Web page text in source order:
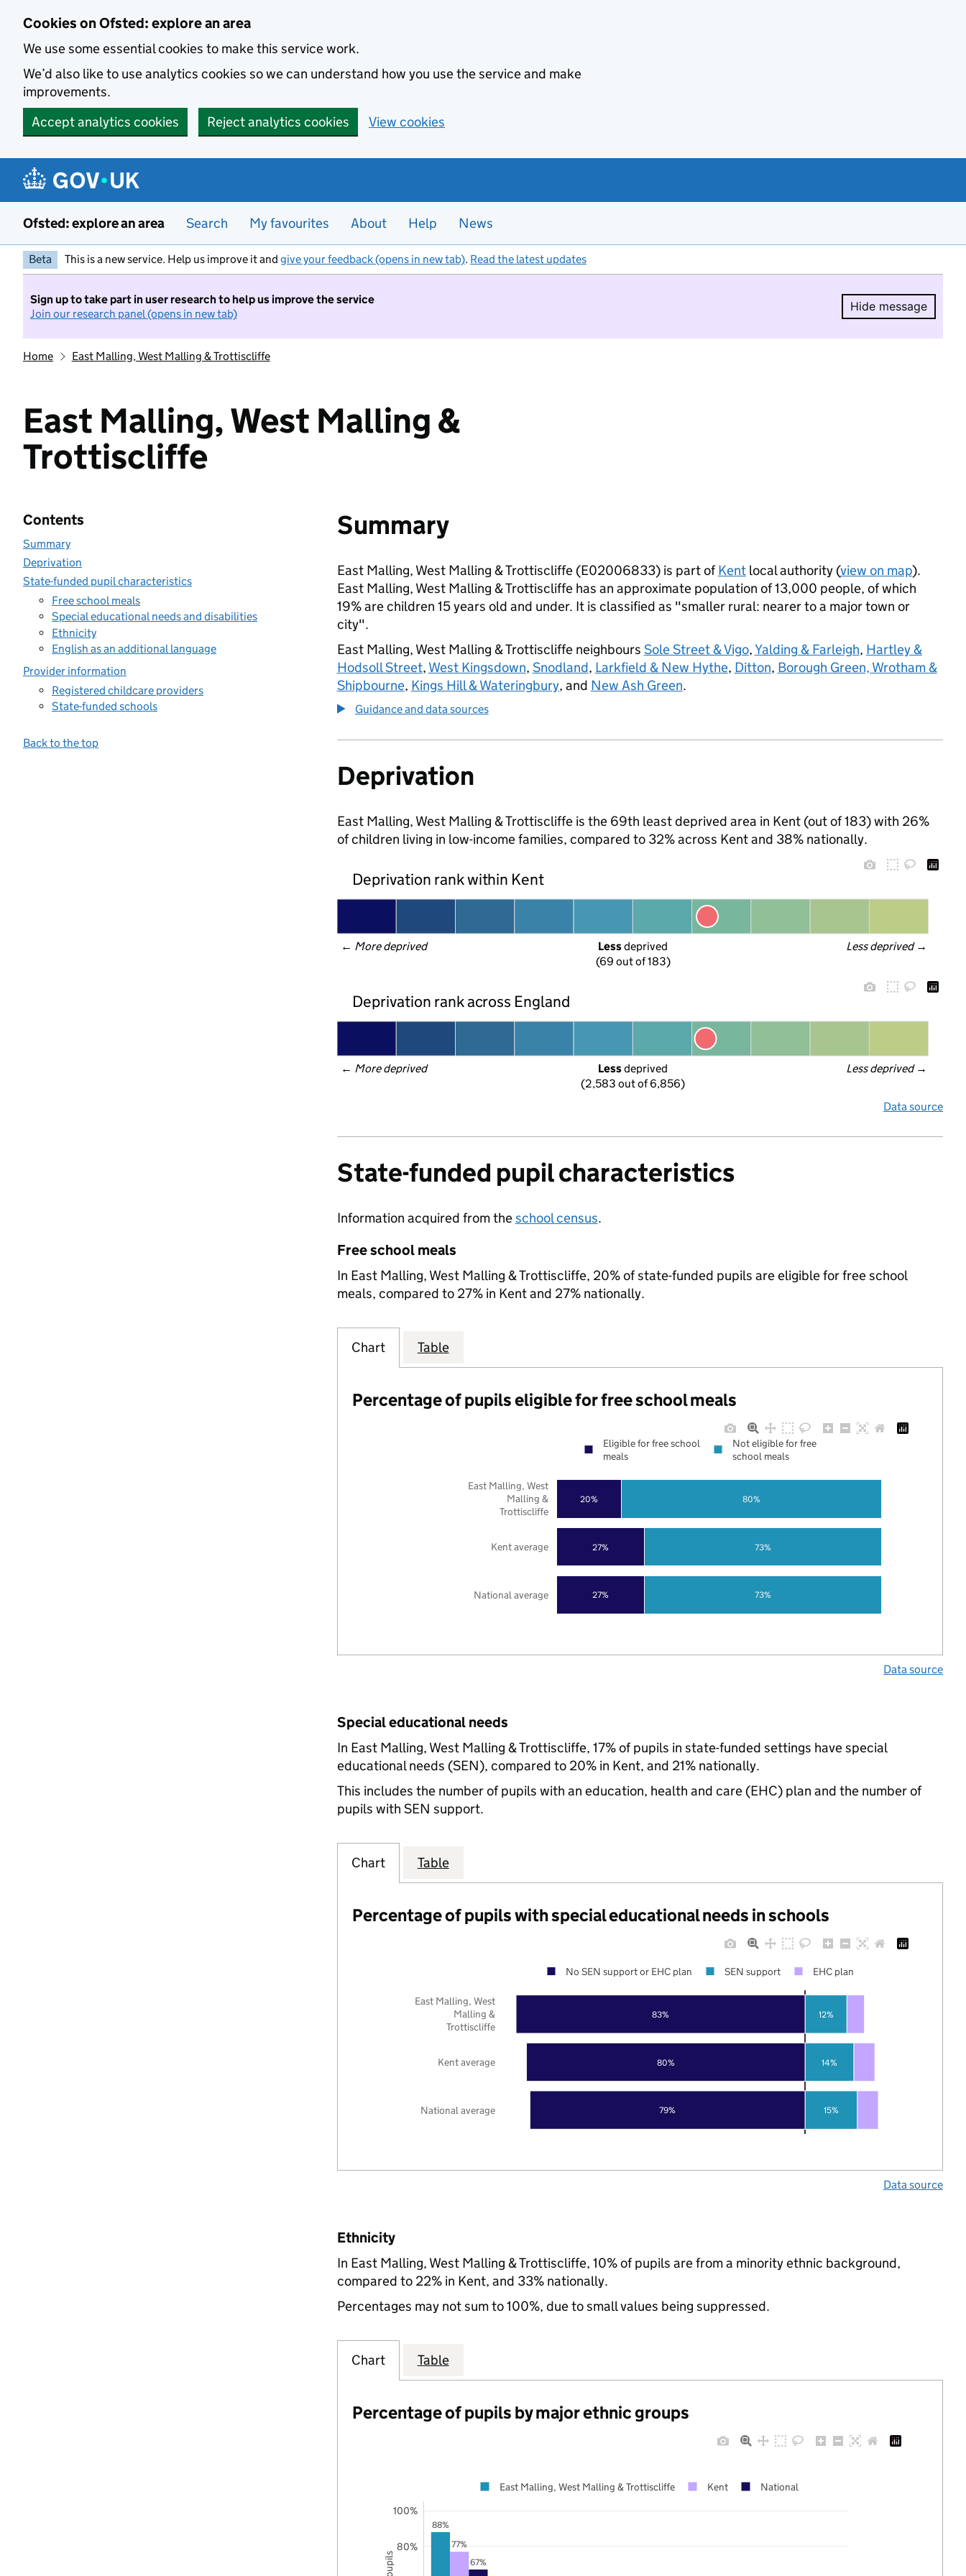
Cookies on Ofsted: explore an area
We use some essential cookies to make this service work.
We’d also like to use analytics cookies so we can understand how you use the service and make
improvements.
Accept analytics cookies
Reject analytics cookies View cookies
Ofsted: explore an area Search My favourites About Help News
Beta This is a new service. Help us improve it and give your feedback (opens in new tab). Read the latest updates
Sign up to take part in user research to help us improve the service
Join our research panel (opens in new tab)
Hide message
Hide
Home East Malling, West Malling & Trottiscliffe
East Malling, West Malling &
Trottiscliffe
Contents
Summary
Deprivation
State-funded pupil characteristics
Free school meals
Special educational needs and disabilities
Ethnicity
English as an additional language
Provider information
Registered childcare providers
State-funded schools
Back to the top
Summary
East Malling, West Malling & Trottiscliffe (E02006833) is part ofKentlocal authority (view on map).
East Malling, West Malling & Trottiscliffe has an approximate population of 13,000 people, of which
19% are children 15 years old and under. It is classified as "smaller rural: nearer to a major town or
city".
East Malling, West Malling & Trottiscliffe neighbours Sole Street & Vigo,Yalding & Farleigh, Hartley &
Hodsoll Street, West Kingsdown, Snodland, Larkfield & New Hythe, Ditton, Borough Green, Wrotham &
Shipbourne, Kings Hill & Wateringbury, and New Ash Green.
Guidance and data sources
Deprivation
East Malling, West Malling & Trottiscliffe is the 69th least deprived area in Kent (out of 183) with 26%
of children living in low-income families, compared to 32% across Kent and 38% nationally.
Deprivation rank within Kent
← More deprived Less deprived →
Less deprived
(69 out of 183)
Deprivation rank across England
← More deprived Less deprived →
Less deprived
(2,583 out of 6,856)
Data source
State-funded pupil characteristics
Information acquired from theschool census.
Free school meals
In East Malling, West Malling & Trottiscliffe, 20% of state-funded pupils are eligible for free school
meals, compared to 27% in Kent and 27% nationally.
Chart Table
Percentage of pupils eligible for free school meals
27%
27%
20%
73%
73%
80%
National average
Kent average
East Malling, West
Malling &
Trottiscliffe
Eligible for free school
meals
Not eligible for free
school meals
Data source
Special educational needs
In East Malling, West Malling & Trottiscliffe, 17% of pupils in state-funded settings have special
educational needs (SEN), compared to 20% in Kent, and 21% nationally.
This includes the number of pupils with an education, health and care (EHC) plan and the number of
pupils with SEN support.
Chart Table
Percentage of pupils with special educational needs in schools
79%
80%
83%
15%
14%
12%
National average
Kent average
East Malling, West
Malling &
Trottiscliffe
No SEN support or EHC plan SEN support EHC plan
Data source
Ethnicity
In East Malling, West Malling & Trottiscliffe, 10% of pupils are from a minority ethnic background,
compared to 22% in Kent, and 33% nationally.
Percentages may not sum to 100%, due to small values being suppressed.
Chart Table
Percentage of pupils by major ethnic groups
88%
77%
67%
80%
100%
East Malling, West Malling & Trottiscliffe Kent National